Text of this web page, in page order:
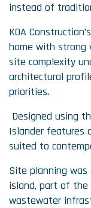
instead of
KOA
home with strong
site complexity
architectural
priorities.
Designed using
Islander features
suited to
Site planning
island, part of
wastewater